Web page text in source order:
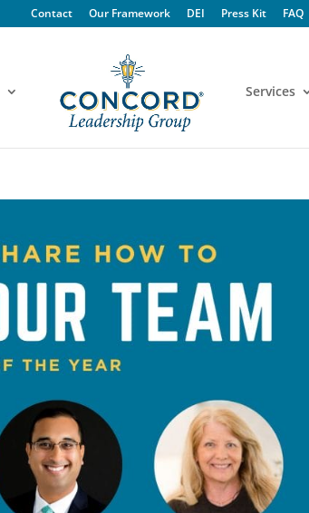
Contact Our Framework DEI Press Kit FAQ
Services